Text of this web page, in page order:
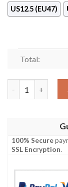
US12.5 (EU47)
Total:
100% Secure
SSL Encryption.